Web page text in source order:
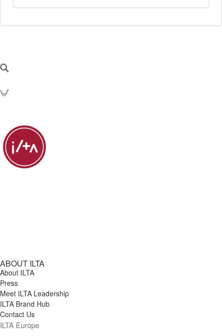
ABOUT ILTA
About ILTA
Press
Meet ILTA Leadership
ILTA Brand Hub
Contact Us
ILTA Europe